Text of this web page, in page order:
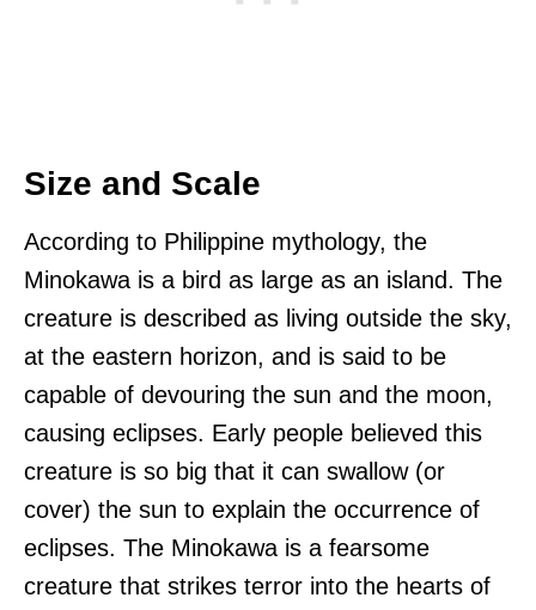
Size and Scale
According to Philippine mythology, the
Minokawa is a bird as large as an island. The
creature is described as living outside the sky,
at the eastern horizon, and is said to be
capable of devouring the sun and the moon,
causing eclipses. Early people believed this
creature is so big that it can swallow (or
cover) the sun to explain the occurrence of
eclipses. The Minokawa is a fearsome
creature that strikes terror into the hearts of